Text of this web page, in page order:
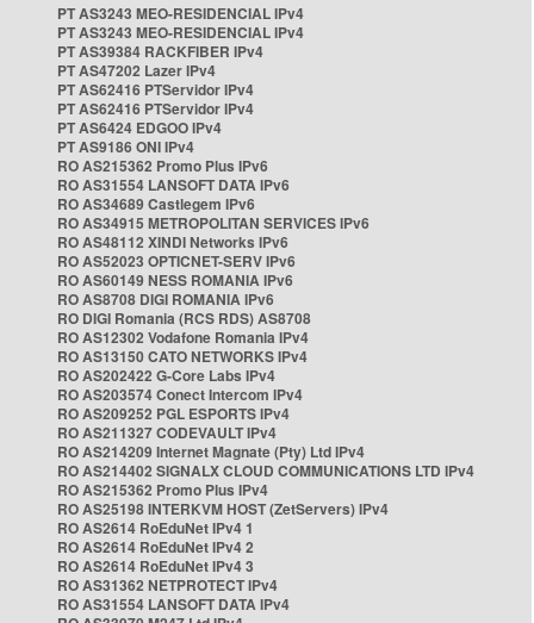
PT AS3243 MEO-RESIDENCIAL IPv4
PT AS3243 MEO-RESIDENCIAL IPv4
PT AS39384 RACKFIBER IPv4
PT AS47202 Lazer IPv4
PT AS62416 PTServidor IPv4
PT AS62416 PTServidor IPv4
PT AS6424 EDGOO IPv4
PT AS9186 ONI IPv4
RO AS215362 Promo Plus IPv6
RO AS31554 LANSOFT DATA IPv6
RO AS34689 Castlegem IPv6
RO AS34915 METROPOLITAN SERVICES IPv6
RO AS48112 XINDI Networks IPv6
RO AS52023 OPTICNET-SERV IPv6
RO AS60149 NESS ROMANIA IPv6
RO AS8708 DIGI ROMANIA IPv6
RO DIGI Romania (RCS RDS) AS8708
RO AS12302 Vodafone Romania IPv4
RO AS13150 CATO NETWORKS IPv4
RO AS202422 G-Core Labs IPv4
RO AS203574 Conect Intercom IPv4
RO AS209252 PGL ESPORTS IPv4
RO AS211327 CODEVAULT IPv4
RO AS214209 Internet Magnate (Pty) Ltd IPv4
RO AS214402 SIGNALX CLOUD COMMUNICATIONS LTD IPv4
RO AS215362 Promo Plus IPv4
RO AS25198 INTERKVM HOST (ZetServers) IPv4
RO AS2614 RoEduNet IPv4 1
RO AS2614 RoEduNet IPv4 2
RO AS2614 RoEduNet IPv4 3
RO AS31362 NETPROTECT IPv4
RO AS31554 LANSOFT DATA IPv4